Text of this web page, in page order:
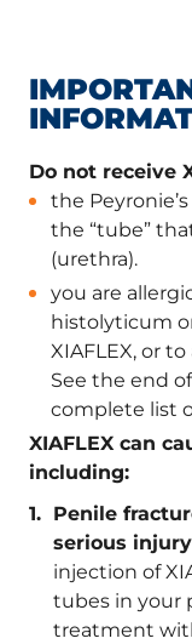
Do not receive
the
the “tube”
(urethra).
you are
histolyticum
XIAFLEX, or
See the end
complete list
XIAFLEX can
including:
Penile
serious
injection of
tubes in your
treatment